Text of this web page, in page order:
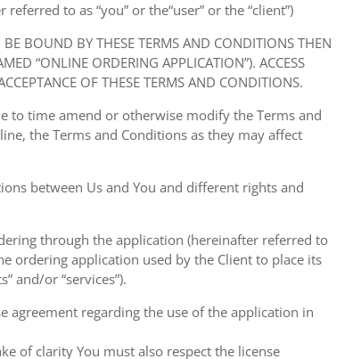
to as “you” or the“user” or the “client”)
BOUND BY THESE TERMS AND CONDITIONS THEN
“ONLINE ORDERING APPLICATION”). ACCESS
OF THESE TERMS AND CONDITIONS.
to time amend or otherwise modify the Terms and
the Terms and Conditions as they may affect
between Us and You and different rights and
through the application (hereinafter referred to
ordering application used by the Client to place its
and/or “services”).
agreement regarding the use of the application in
of clarity You must also respect the license